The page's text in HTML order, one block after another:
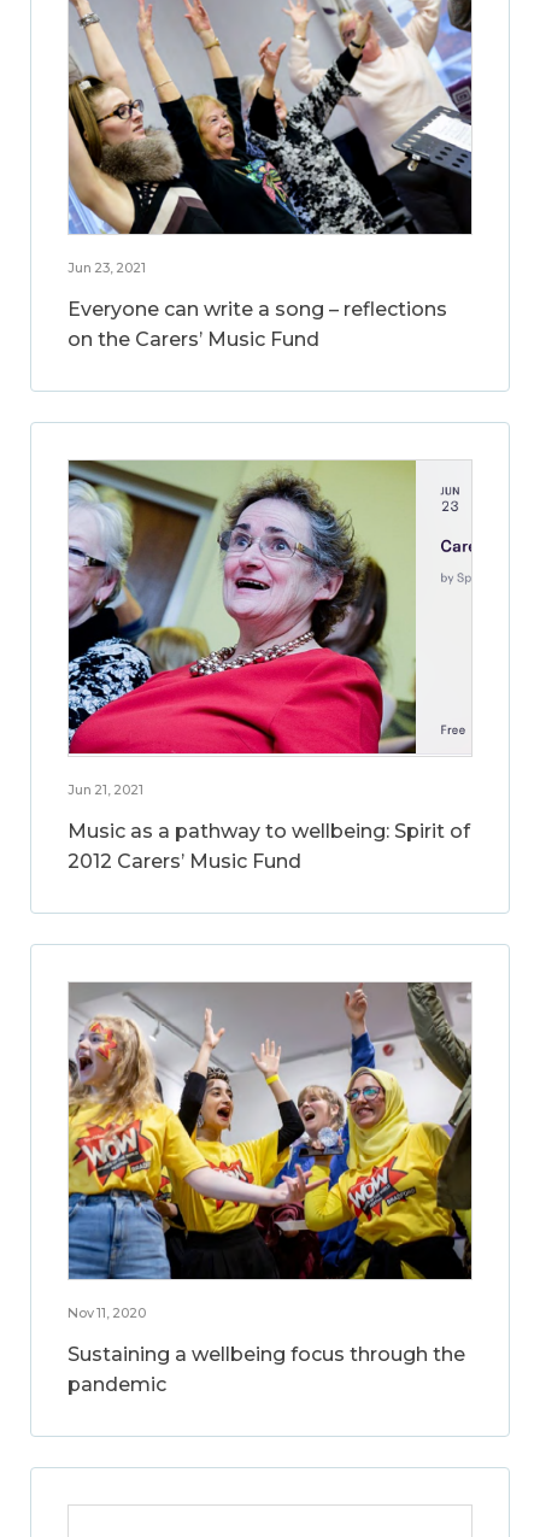
Jun 23, 2021
Everyone can write a song – reflections
on the Carers’ Music Fund
Jun 21, 2021
Music as a pathway to wellbeing: Spirit of
2012 Carers’ Music Fund
Nov 11, 2020
Sustaining a wellbeing focus through the
pandemic